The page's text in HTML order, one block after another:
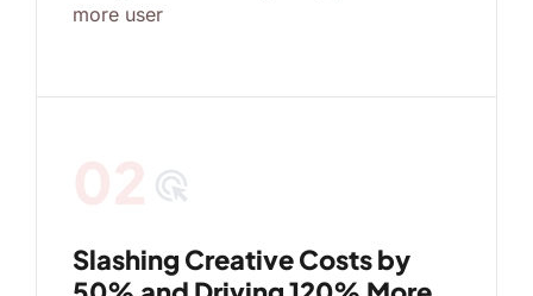
more user
ads_click
Slashing Creative Costs by